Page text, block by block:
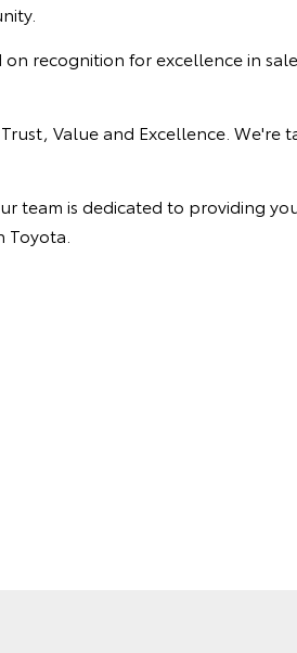
recognition for excellence in
Value and Excellence. We're
team is dedicated to providing